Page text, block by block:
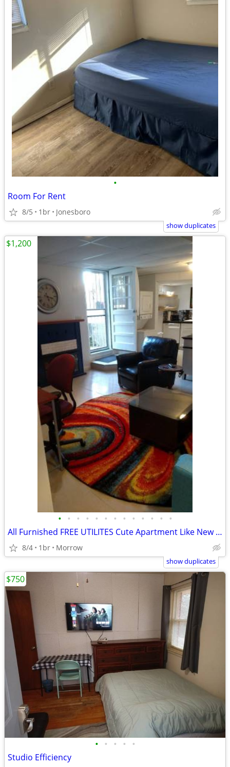
•
Room For Rent
8/5 1br Jonesboro
show duplicates
• • • • • • • • • • • • •
All Furnished FREE UTILITES Cute Apartment Like New Special $200 off !
8/4 1br Morrow
$1,200
show duplicates
• • • • •
Studio Efficiency
$750